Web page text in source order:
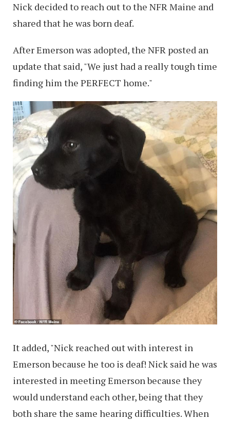
Nick decided to reach out to the NFR Maine and
shared that he was born deaf.
After Emerson was adopted, the NFR posted an
update that said, "We just had a really tough time
finding him the PERFECT home."
It added, "Nick reached out with interest in
Emerson because he too is deaf! Nick said he was
interested in meeting Emerson because they
would understand each other, being that they
both share the same hearing difficulties. When